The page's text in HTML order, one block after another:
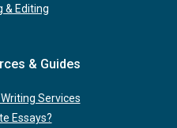
& Editing
& Guides
Services
Essays?